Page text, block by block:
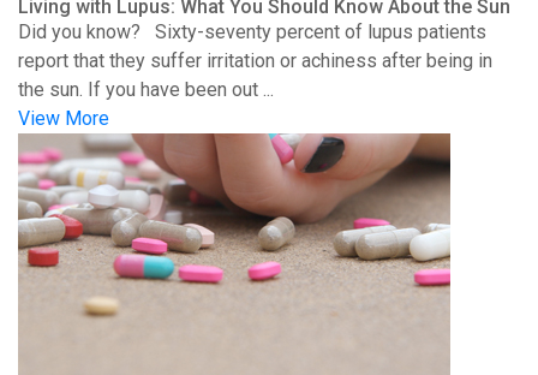
Living with Lupus: What You Should Know About the Sun
Did you know? Sixty-seventy percent of lupus patients
report that they suffer irritation or achiness after being in
the sun. If you have been out ...
View More